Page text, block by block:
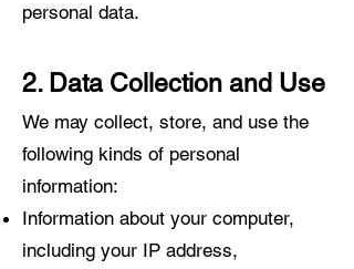
personal data.
2. Data Collection and Use
We may collect, store, and use the
following kinds of personal
information:
Information about your computer,
including your IP address,